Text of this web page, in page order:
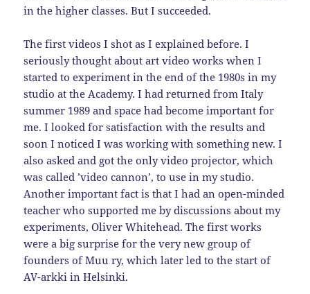
in the higher classes. But I succeeded.
The first videos I shot as I explained before. I
seriously thought about art video works when I
started to experiment in the end of the 1980s in my
studio at the Academy. I had returned from Italy
summer 1989 and space had become important for
me. I looked for satisfaction with the results and
soon I noticed I was working with something new. I
also asked and got the only video projector, which
was called ’video cannon’, to use in my studio.
Another important fact is that I had an open-minded
teacher who supported me by discussions about my
experiments, Oliver Whitehead. The first works
were a big surprise for the very new group of
founders of Muu ry, which later led to the start of
AV-arkki in Helsinki.